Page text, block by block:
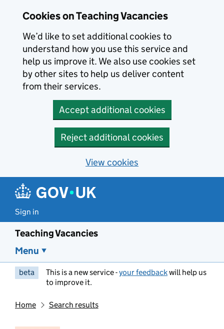
Cookies on Teaching Vacancies
We’d like to set additional cookies to
understand how you use this service and
help us improve it. We also use cookies set
by other sites to help us deliver content
from their services.
Accept additional cookies
Reject additional cookies
View cookies
Sign in
Teaching Vacancies
Menu
beta This is a new service -your feedbackwill help us
to improve it.
Home Search results